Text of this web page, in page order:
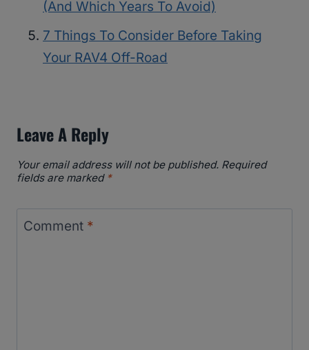
(And Which Years To Avoid)
7 Things To Consider Before Taking
Your RAV4 Off-Road
Leave A Reply
Your email address will not be published. Required
fields are marked *
Comment *